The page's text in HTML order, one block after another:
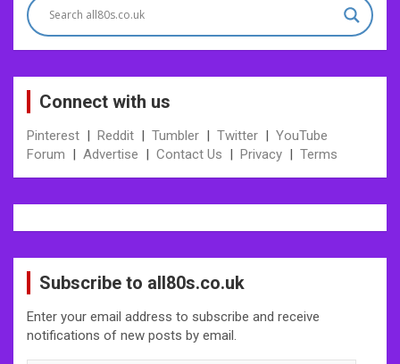
Connect with us
Pinterest | Reddit | Tumbler | Twitter | YouTube
Forum | Advertise | Contact Us | Privacy | Terms
Subscribe to all80s.co.uk
Enter your email address to subscribe and receive
notifications of new posts by email.